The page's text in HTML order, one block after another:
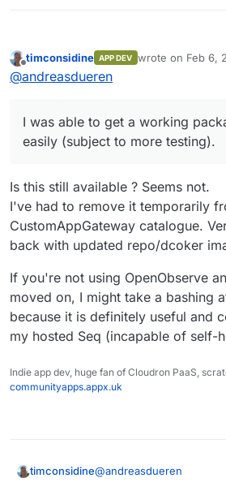
Offline
timconsidine APP DEV wrote on Feb 6,
last edited by
@andreasdueren
I was able to get a working
easily (subject to more testing).
Is this still available ? Seems not.
I've had to remove it temporarily
CustomAppGateway catalogue.
back with updated repo/dcoker
If you're not using OpenObserve
moved on, I might take a bashing
because it is definitely useful and
my hosted Seq (incapable of self-
Indie app dev, huge fan of Cloudron PaaS,
communityapps.appx.uk
timconsidine@andreasdueren